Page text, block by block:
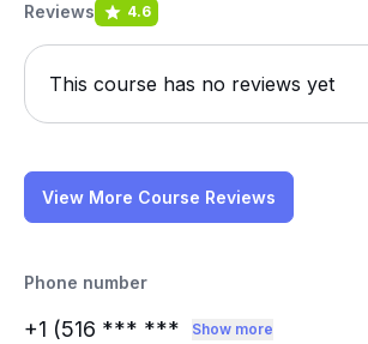
Reviews 4.6
This course has no reviews yet
View More Course Reviews
Phone number
+1 (516 *** *** Show more